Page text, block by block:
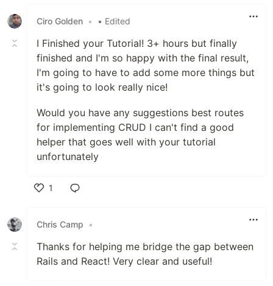
Ciro Golden • • Edited
I Finished your Tutorial! 3+ hours but finally
finished and I'm so happy with the final result,
I'm going to have to add some more things but
it's going to look really nice!
Would you have any suggestions best routes
for implementing CRUD I can't find a good
helper that goes well with your tutorial
unfortunately
1
Chris Camp
•
Thanks for helping me bridge the gap between
Rails and React! Very clear and useful!